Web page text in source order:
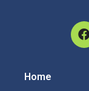
Home